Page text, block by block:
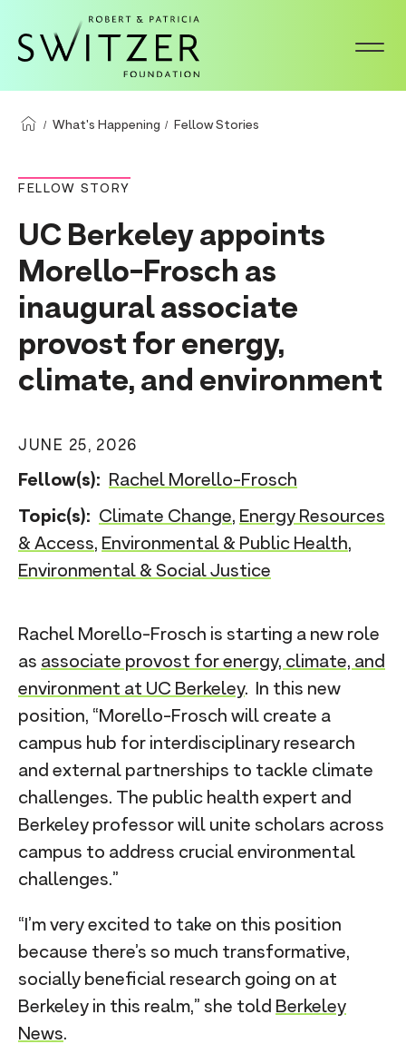
p
What's Happening Fellow Stories
FELLOW STORY
UC Berkeley appoints
Morello-Frosch as
inaugural associate
provost for energy,
climate, and environment
JUNE 25, 2026
Fellow(s): Rachel Morello-Frosch
Topic(s): Climate Change, Energy Resources
& Access, Environmental & Public Health,
Environmental & Social Justice
Rachel Morello-Frosch is starting a new role
as associate provost for energy, climate, and
environment at UC Berkeley. In this new
position, “Morello-Frosch will create a
campus hub for interdisciplinary research
and external partnerships to tackle climate
challenges. The public health expert and
Berkeley professor will unite scholars across
campus to address crucial environmental
challenges.”
“I’m very excited to take on this position
because there’s so much transformative,
socially beneficial research going on at
Berkeley in this realm,” she told Berkeley
News.